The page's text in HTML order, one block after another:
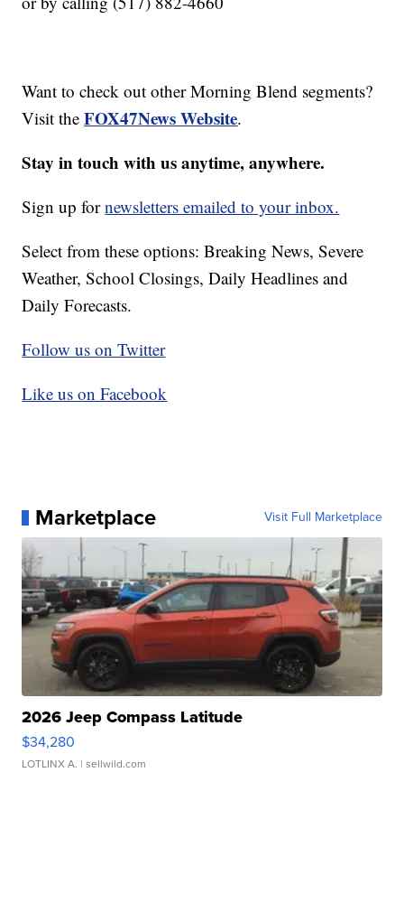
Want to check out other Morning Blend segments?
Visit theFOX47News Website.
Stay in touch with us anytime, anywhere.
Sign up fornewsletters emailed to your inbox.
Select from these options: Breaking News, Severe
Weather, School Closings, Daily Headlines and
Daily Forecasts.
Follow us on Twitter
Like us on Facebook
Marketplace Visit Full Marketplace
2026 Jeep Compass Latitude
$34,280
LOTLINX A. | sellwild.com